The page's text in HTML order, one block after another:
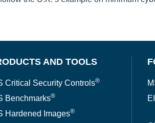
AND TOOLS
Critical Security Controls®
Benchmarks®
Hardened Images®